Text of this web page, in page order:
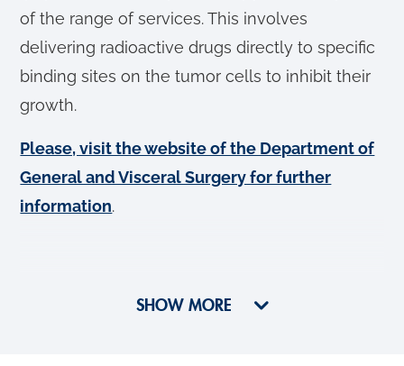
of the range of services. This involves
delivering radioactive drugs directly to specific
binding sites on the tumor cells to inhibit their
growth.
Please, visit the website of the Department of
General and Visceral Surgery for further
information.
SHOW MORE